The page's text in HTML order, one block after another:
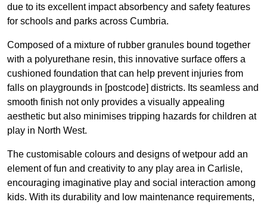
due to its excellent impact absorbency and safety features
for schools and parks across Cumbria.
Composed of a mixture of rubber granules bound together
with a polyurethane resin, this innovative surface offers a
cushioned foundation that can help prevent injuries from
falls on playgrounds in [postcode] districts. Its seamless and
smooth finish not only provides a visually appealing
aesthetic but also minimises tripping hazards for children at
play in North West.
The customisable colours and designs of wetpour add an
element of fun and creativity to any play area in Carlisle,
encouraging imaginative play and social interaction among
kids. With its durability and low maintenance requirements,